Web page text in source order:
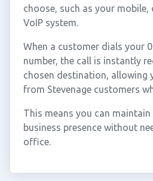
choose, such as your
VoIP system.
When a customer dials your
number, the call is instantly
chosen destination, allowing
from Stevenage customers
This means you can maintain
business presence without
office.